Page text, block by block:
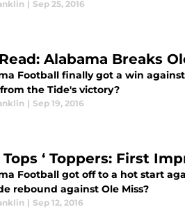
| Sep 25, 2016
Alabama Breaks
Football finally got a win
the Tide's victory?
| Sep 19, 2016
‘ Toppers: First
Football got off to a hot start
rebound against Ole Miss?
| Sep 12, 2016